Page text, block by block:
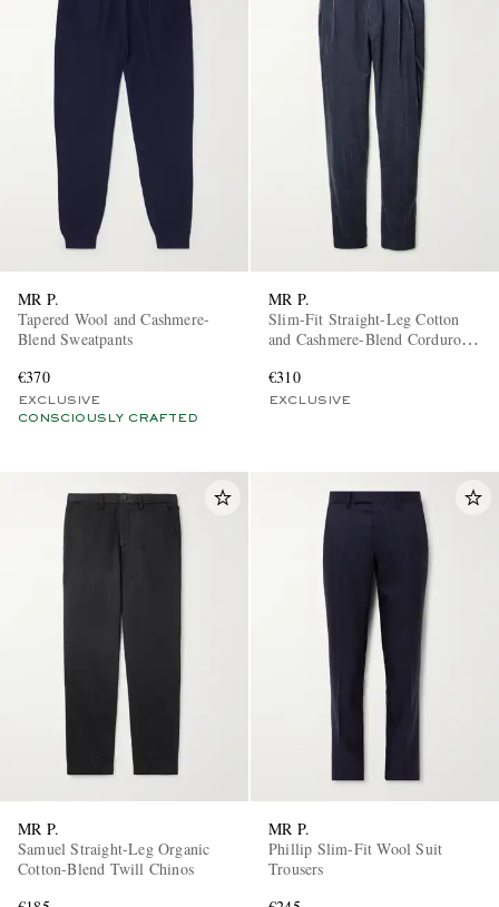
MR P.
Tapered Wool and Cashmere-
Blend Sweatpants
€370
EXCLUSIVE
CONSCIOUSLY CRAFTED
MR P.
Slim-Fit Straight-Leg Cotton
and Cashmere-Blend Corduroy
€310
EXCLUSIVE
MR P.
Samuel Straight-Leg Organic
Cotton-Blend Twill Chinos
MR P.
Phillip Slim-Fit Wool Suit
Trousers